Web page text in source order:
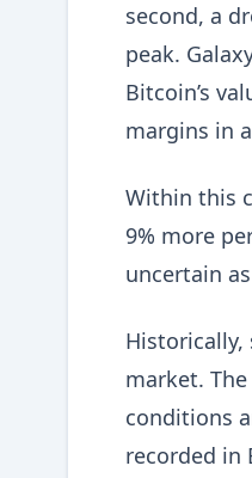
second, a
peak.
Bitcoin’s
margins in
Within this
9% more
uncertain
market.
conditions
recorded in